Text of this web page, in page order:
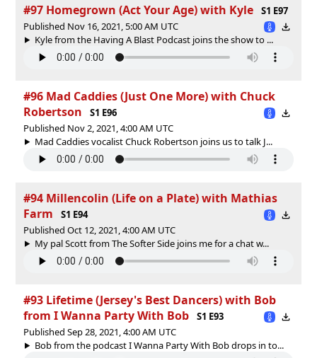
#97 Homegrown (Act Your Age) with Kyle
S1 E97
Published Nov 16, 2021, 5:00 AM UTC
Kyle from the Having A Blast Podcast joins the show to ...
#96 Mad Caddies (Just One More) with Chuck
Robertson
S1 E96
Published Nov 2, 2021, 4:00 AM UTC
Mad Caddies vocalist Chuck Robertson joins us to talk J...
#94 Millencolin (Life on a Plate) with Mathias
Farm
S1 E94
Published Oct 12, 2021, 4:00 AM UTC
My pal Scott from The Softer Side joins me for a chat w...
#93 Lifetime (Jersey's Best Dancers) with Bob
from I Wanna Party With Bob
S1 E93
Published Sep 28, 2021, 4:00 AM UTC
Bob from the podcast I Wanna Party With Bob drops in to...